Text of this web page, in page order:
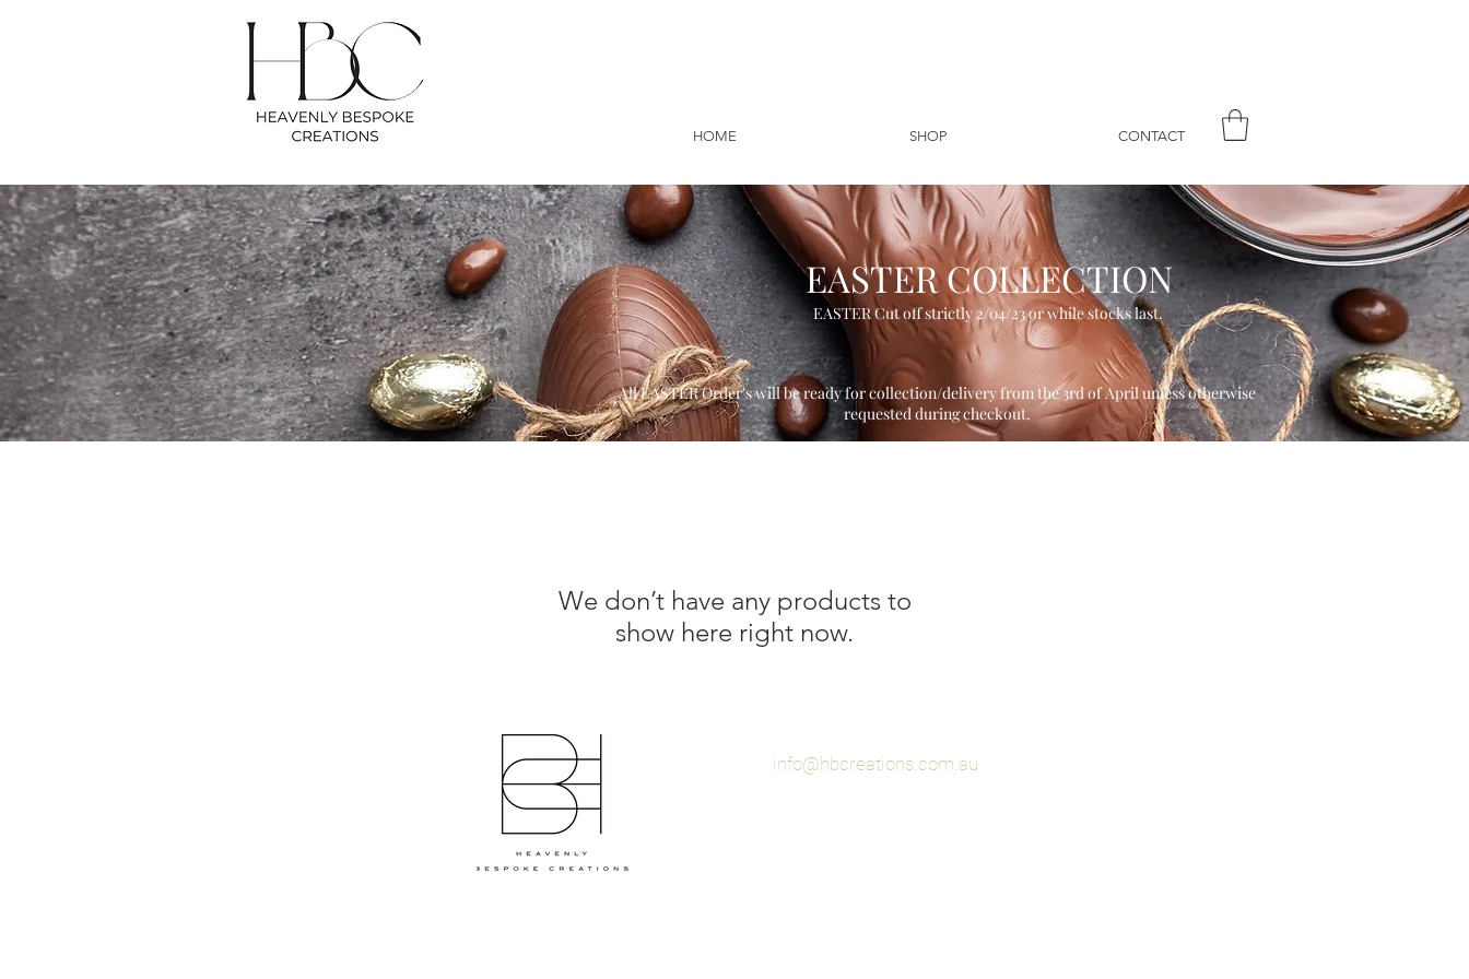
HOME SHOP CONTACT
EASTER COLLECTION
EASTER Cut off strictly 2/04/23 or while stocks last.
All EASTER Order's will be ready for collection/delivery from the 3rd of April unless otherwise
requested during checkout.
We don’t have any products to
show here right now.
info@hbcreations.com.au